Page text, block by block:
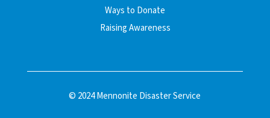
Ways to Donate
Raising Awareness
© 2024 Mennonite Disaster Service